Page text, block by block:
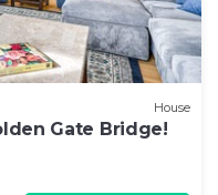
House
Gate Bridge!